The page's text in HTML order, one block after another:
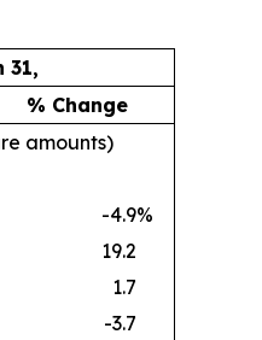
31,
% Change
amounts)
-4.9%
19.2
1.7
-3.7